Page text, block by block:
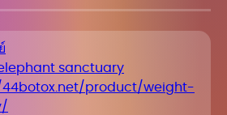
sanctuary
product/weight-